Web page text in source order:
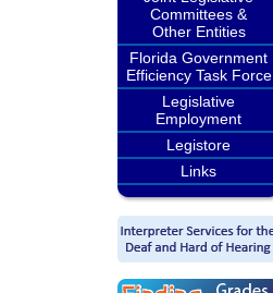
Committees &
Other Entities
Florida Government
Efficiency Task Force
Legislative
Employment
Legistore
Links